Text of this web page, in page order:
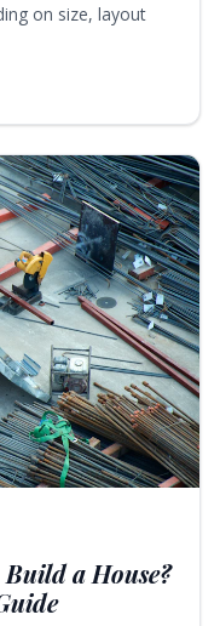
on size, layout
a House?